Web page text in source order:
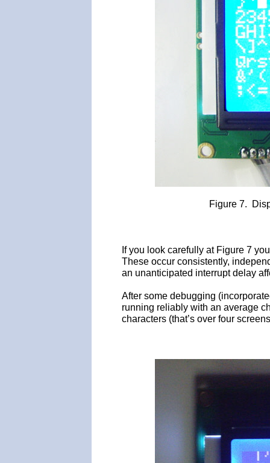
Figure 7.
If you look carefully at Figure 7
These occur consistently,
an unanticipated interrupt delay
After some debugging
running reliably with an average
characters (that’s over four